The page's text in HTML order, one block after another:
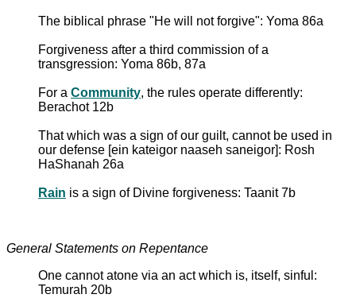
The biblical phrase "He will not forgive": Yoma 86a
Forgiveness after a third commission of a
transgression: Yoma 86b, 87a
For a Community, the rules operate differently:
Berachot 12b
That which was a sign of our guilt, cannot be used in
our defense [ein kateigor naaseh saneigor]: Rosh
HaShanah 26a
Rain is a sign of Divine forgiveness: Taanit 7b
General Statements on Repentance
One cannot atone via an act which is, itself, sinful:
Temurah 20b